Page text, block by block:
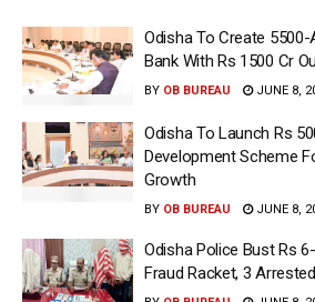
Odisha To Create
Bank With Rs 1500 Cr
BY OB BUREAU JUNE 8,
Odisha To Launch Rs
Development Scheme
Growth
BY OB BUREAU JUNE 8,
Odisha Police Bust Rs
Fraud Racket, 3 Arrested